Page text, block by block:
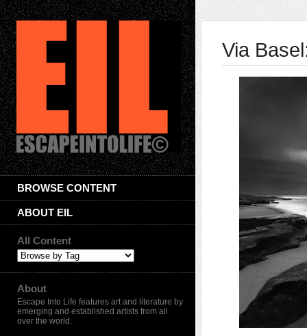
BROWSE CONTENT
ABOUT EIL
All Content
About
Escape Into Life features art and literature by
emerging and established artists from all
over the world.
Via